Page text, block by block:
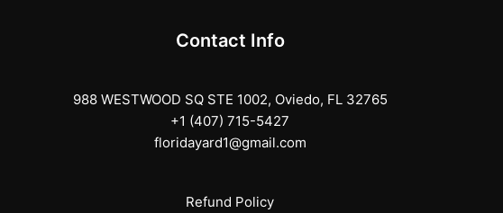
Contact Info
988 WESTWOOD SQ STE 1002, Oviedo, FL 32765
+1 (407) 715-5427
floridayard1@gmail.com
Refund Policy